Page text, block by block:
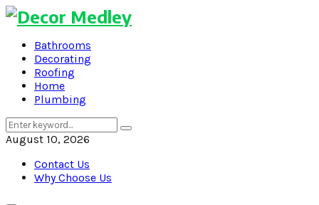
Bathrooms
Decorating
Roofing
Home
Plumbing
Search
for:
Search
August 10, 2026
Contact Us
Why Choose Us